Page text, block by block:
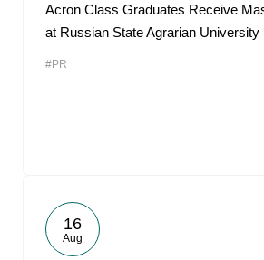
Acron Class Graduates Receive
at Russian State Agrarian University
#PR
16
Aug